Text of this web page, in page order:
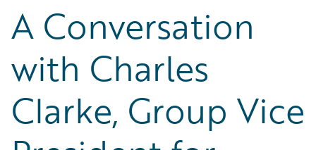
A Conversation
with Charles
Clarke, Group Vice